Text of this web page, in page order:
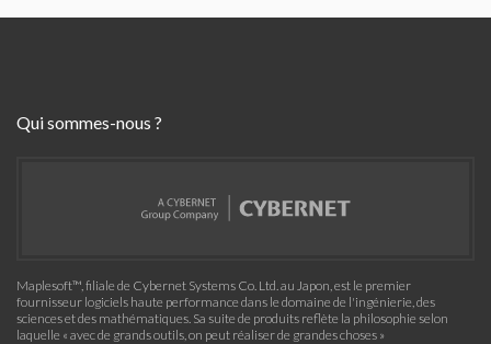
Qui sommes-nous ?
Maplesoft™, filiale de Cybernet Systems Co. Ltd. au Japon, est le premier
fournisseur logiciels haute performance dans le domaine de l'ingénierie, des
sciences et des mathématiques. Sa suite de produits reflète la philosophie selon
laquelle « avec de grands outils, on peut réaliser de grandes choses »